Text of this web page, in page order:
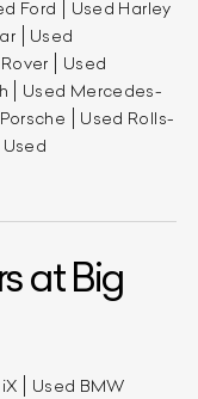
Ford
Used Harley
Used
Used
Used Mercedes-
Used Rolls-
Used
at Big
Used BMW